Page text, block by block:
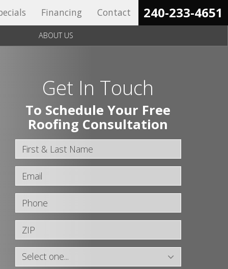
Financing Contact 240-233-4651‬
ABOUT US
Get In Touch
To Schedule Your Free
Roofing Consultation
First & Last Name
Email
Phone
ZIP